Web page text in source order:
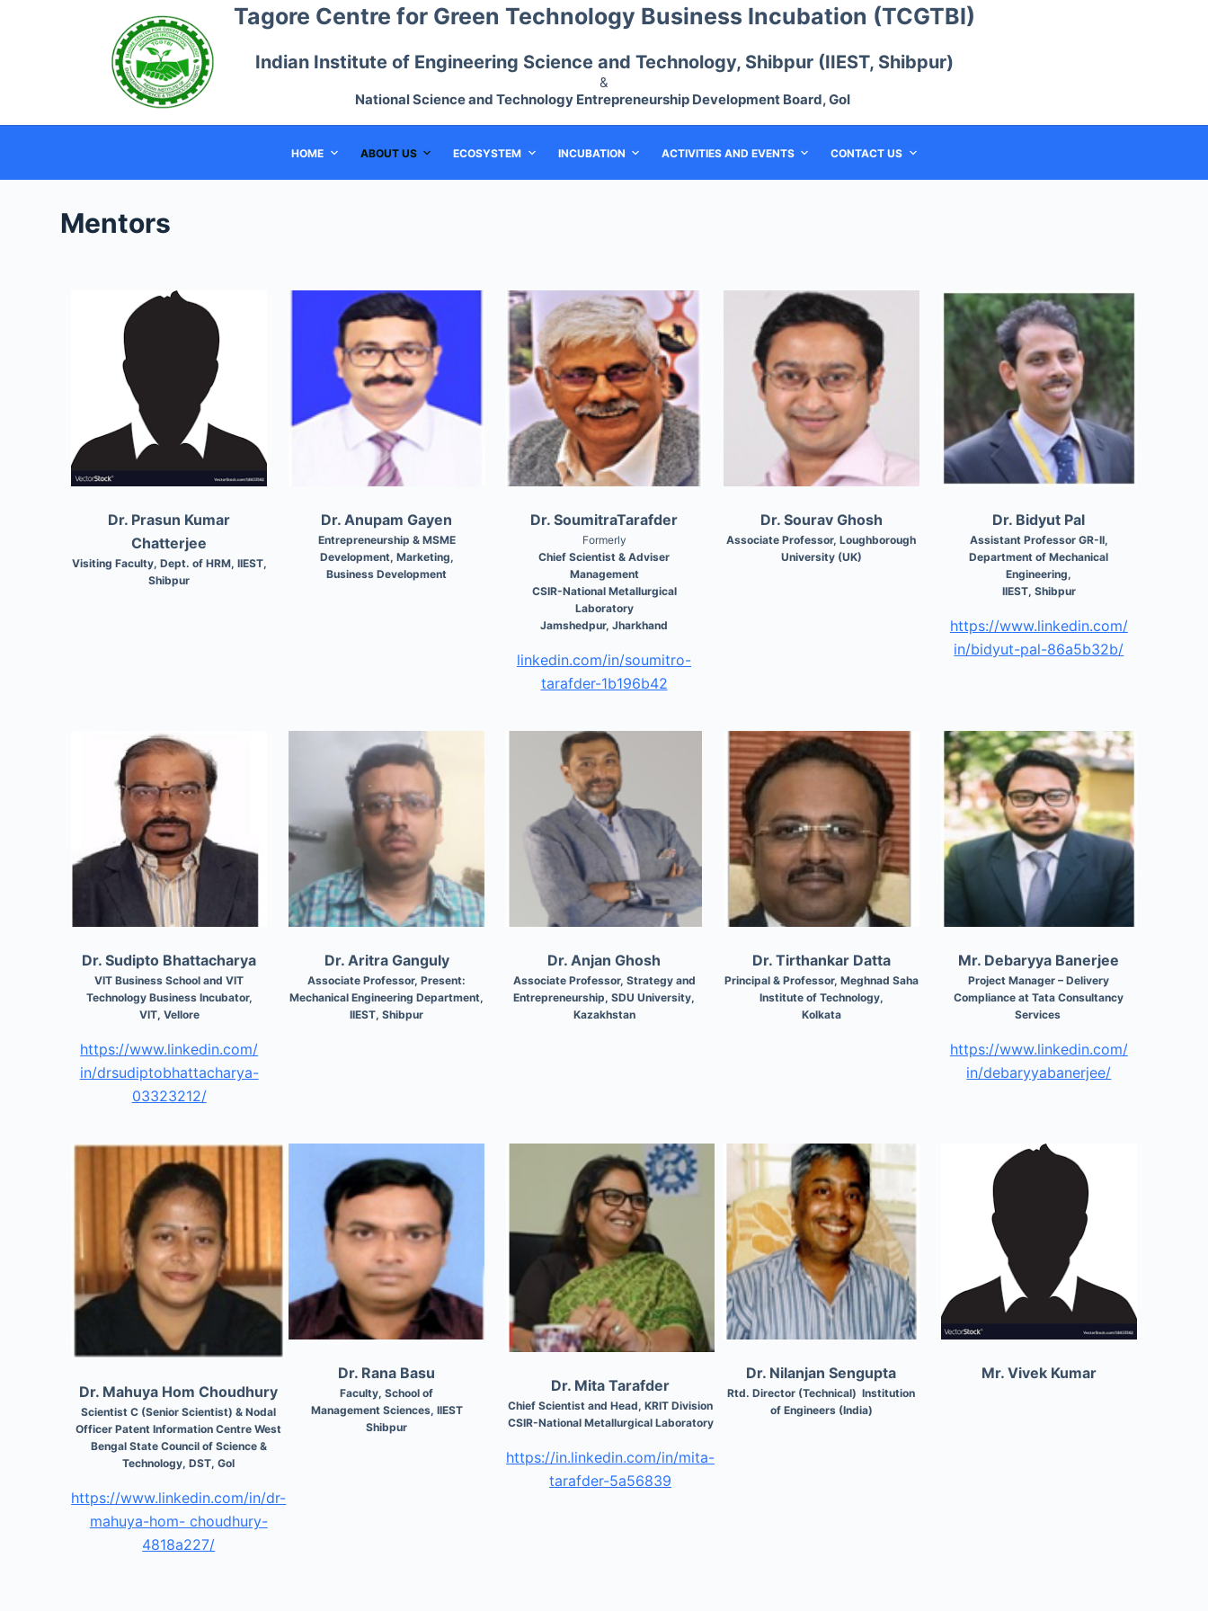
o
Tagore Centre for Green Technology Business Incubation (TCGTBI)
Indian Institute of Engineering Science and Technology, Shibpur (IIEST, Shibpur)
&
National Science and Technology Entrepreneurship Development Board, GoI
HOME ABOUT US ECOSYSTEM INCUBATION ACTIVITIES AND EVENTS CONTACT US
Mentors
Dr. Prasun Kumar
Chatterjee
Visiting Faculty, Dept. of HRM, IIEST,
Shibpur
Dr. Anupam Gayen
Entrepreneurship & MSME
Development, Marketing,
Business Development
Dr. SoumitraTarafder
Formerly
Chief Scientist & Adviser
Management
CSIR-National Metallurgical
Laboratory
Jamshedpur, Jharkhand
linkedin.com/in/soumitro-
tarafder-1b196b42
Dr. Sourav Ghosh
Associate Professor, Loughborough
University (UK)
Dr. Bidyut Pal
Assistant Professor GR-II,
Department of Mechanical
Engineering,
IIEST, Shibpur
https://www.linkedin.com/
in/bidyut-pal-86a5b32b/
Dr. Sudipto Bhattacharya
VIT Business School and VIT
Technology Business Incubator,
VIT, Vellore
https://www.linkedin.com/
in/drsudiptobhattacharya-
03323212/
Dr. Aritra Ganguly
Associate Professor, Present:
Mechanical Engineering Department,
IIEST, Shibpur
Dr. Anjan Ghosh
Associate Professor, Strategy and
Entrepreneurship, SDU University,
Kazakhstan
Dr. Tirthankar Datta
Principal & Professor, Meghnad Saha
Institute of Technology,
Kolkata
Mr. Debaryya Banerjee
Project Manager – Delivery
Compliance at Tata Consultancy
Services
https://www.linkedin.com/
in/debaryyabanerjee/
Dr. Mahuya Hom Choudhury
Scientist C (Senior Scientist) & Nodal
Officer Patent Information Centre West
Bengal State Council of Science &
Technology, DST, GoI
https://www.linkedin.com/in/dr-
mahuya-hom- choudhury-
4818a227/
Dr. Rana Basu
Faculty, School of
Management Sciences, IIEST
Shibpur
Dr. Mita Tarafder
Chief Scientist and Head, KRIT Division
CSIR-National Metallurgical Laboratory
https://in.linkedin.com/in/mita-
tarafder-5a56839
Dr. Nilanjan Sengupta
Rtd. Director (Technical) Institution
of Engineers (India)
Mr. Vivek Kumar